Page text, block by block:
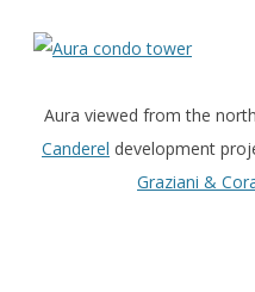
Aura viewed from the
Canderel development
Graziani &